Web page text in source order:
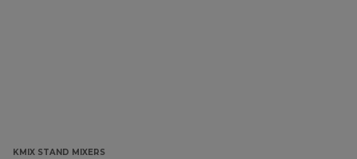
KMIX STAND MIXERS